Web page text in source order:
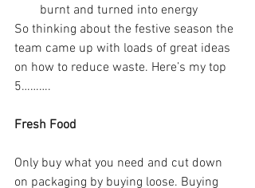
burnt and turned into energy
So thinking about the festive season the
team came up with loads of great ideas
on how to reduce waste. Here’s my top
5……….
Fresh Food
Only buy what you need and cut down
on packaging by buying loose. Buying